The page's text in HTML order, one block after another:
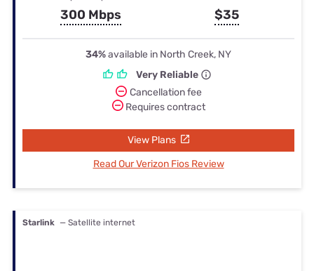
300 Mbps $35
34%available in North Creek, NY
Very Reliable
Cancellation fee
Requires contract
View Plans
Read Our Verizon Fios Review
Starlink — Satellite internet